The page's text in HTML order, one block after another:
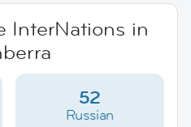
InterNations in
52
Russian